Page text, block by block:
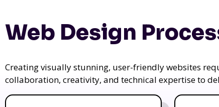
Web Design
Creating visually stunning, user-friendly websites
collaboration, creativity, and technical expertise to